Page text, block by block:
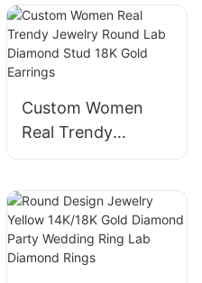
vs Lab Diamond
Pear and Marquise
Cut Two Stone
Custom Women
Real Trendy
Jewelry Round Lab
Gold Earrings